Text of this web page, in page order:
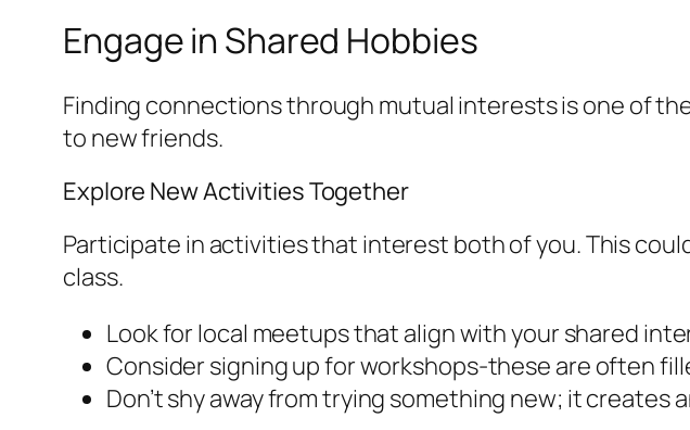
Engage in Shared Hobbies
Finding connections through mutual interests is one of
to new friends.
Explore New Activities Together
Participate in activities that interest both of you. This
class.
Look for local meetups that align with your shared
Consider signing up for workshops-these are often
Don’t shy away from trying something new; it